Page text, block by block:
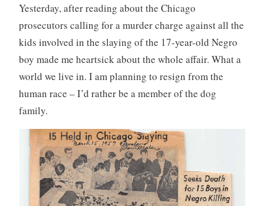
Yesterday, after reading about the Chicago
prosecutors calling for a murder charge against all the
kids involved in the slaying of the 17-year-old Negro
boy made me heartsick about the whole affair. What a
world we live in. I am planning to resign from the
human race – I’d rather be a member of the dog
family.